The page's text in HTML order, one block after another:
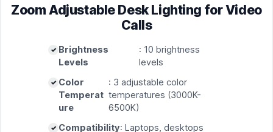
Zoom Adjustable Desk Lighting for Video
Calls
Brightness
Levels
: 10 brightness
levels
Color
Temperat
ure
: 3 adjustable color
temperatures (3000K-
6500K)
Compatibility: Laptops, desktops